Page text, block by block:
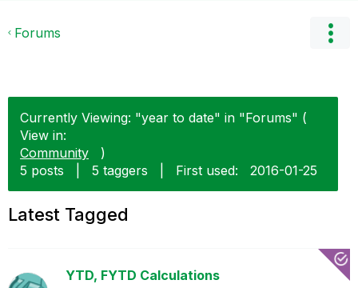
Forums
Currently Viewing: "year to date" in "Forums" (
View in:
Community
)
5 posts
5 taggers First used: ‎2016-01-25
Latest Tagged
YTD, FYTD Calculations